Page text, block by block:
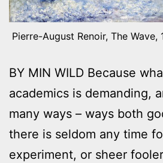
Pierre-August Renoir, The
BY MIN WILD Because
academics is demanding,
many ways – ways both
there is seldom any time
experiment, or sheer